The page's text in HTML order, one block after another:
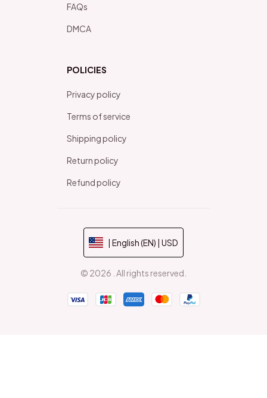
FAQs
DMCA
POLICIES
Privacy policy
Terms of service
Shipping policy
Return policy
Refund policy
| English (EN) | USD
© 2026 . All rights reserved.